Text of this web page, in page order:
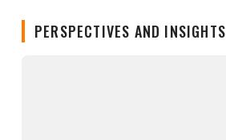
PERSPECTIVES AND INSIGHTS